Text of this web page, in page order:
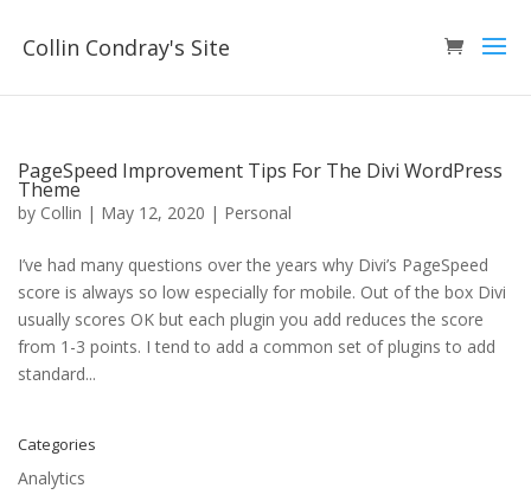
Collin Condray's Site
PageSpeed Improvement Tips For The Divi WordPress
Theme
by Collin | May 12, 2020 | Personal
I’ve had many questions over the years why Divi’s PageSpeed
score is always so low especially for mobile. Out of the box Divi
usually scores OK but each plugin you add reduces the score
from 1-3 points. I tend to add a common set of plugins to add
standard...
Categories
Analytics